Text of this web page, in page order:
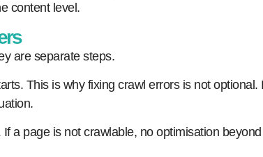
content level.
are separate steps.
This is why fixing crawl errors is not
a page is not crawlable, no optimisation